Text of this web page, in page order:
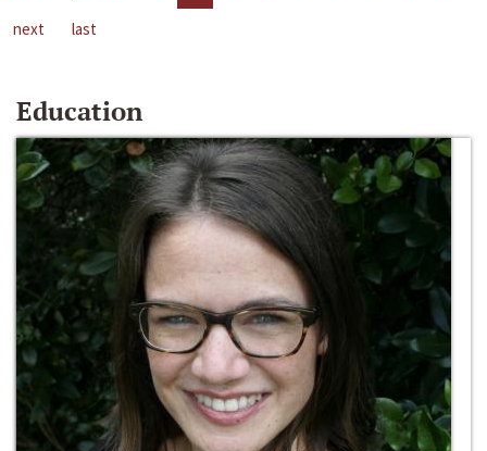
next
last
Education